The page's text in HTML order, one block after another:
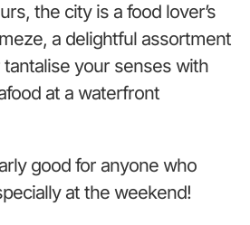
the city is a food lover’s
a delightful assortment
your senses with
at a waterfront
good for anyone who
at the weekend!